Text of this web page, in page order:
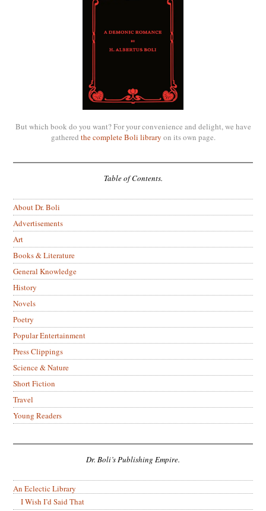
But which book do you want? For your convenience and delight, we have
gathered the complete Boli library on its own page.
Table of Contents.
About Dr. Boli
Advertisements
Art
Books & Literature
General Knowledge
History
Novels
Poetry
Popular Entertainment
Press Clippings
Science & Nature
Short Fiction
Travel
Young Readers
Dr. Boli’s Publishing Empire.
An Eclectic Library
I Wish I’d Said That